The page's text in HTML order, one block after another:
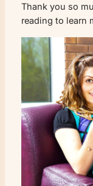
Thank you so
reading to learn